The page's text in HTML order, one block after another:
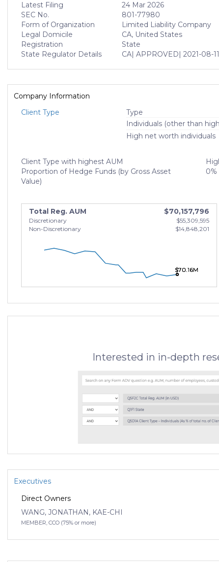
Latest Filing
24 Mar 2026
SEC No.
801-77980
Form of Organization
Limited Liability Company
Legal Domicile
CA, United States
Registration
State
State Regulator Details
CA| APPROVED| 2021-08-11
Company Information
Client Type
Type
Individuals (other than
High net worth individuals
Client Type with highest AUM
Proportion of Hedge Funds (by Gross Asset
Value)
0%
Total Reg. AUM $70,157,796
Discretionary
$55,309,595
Non-Discretionary
$14,848,201
$70.16M
$70.16M
$70.16M
Interested in in-depth
Executives
Direct Owners
WANG, JONATHAN, KAE-CHI
MEMBER, CCO (75% or more)